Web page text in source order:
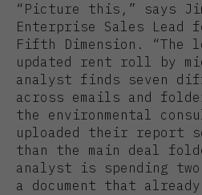
“Picture this,” says
Enterprise Sales Lead
Fifth Dimension. “The
updated rent roll by
analyst finds seven
across emails and
the environmental
uploaded their report
than the main deal
analyst is spending
a document that